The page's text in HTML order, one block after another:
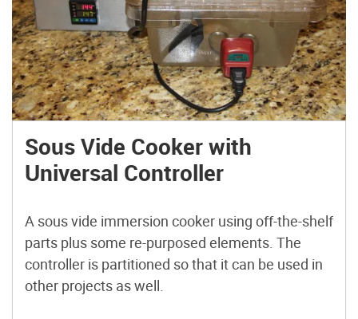
Sous Vide Cooker with
Universal Controller
A sous vide immersion cooker using off-the-shelf
parts plus some re-purposed elements. The
controller is partitioned so that it can be used in
other projects as well.